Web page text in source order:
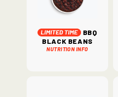
BBQ
Black Beans
Nutrition Info